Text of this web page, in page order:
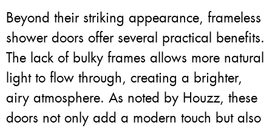
Beyond their striking appearance, frameless
shower doors offer several practical benefits.
The lack of bulky frames allows more natural
light to flow through, creating a brighter,
airy atmosphere. As noted by Houzz, these
doors not only add a modern touch but also